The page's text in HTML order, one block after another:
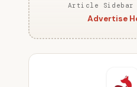
Article Sidebar
Advertise